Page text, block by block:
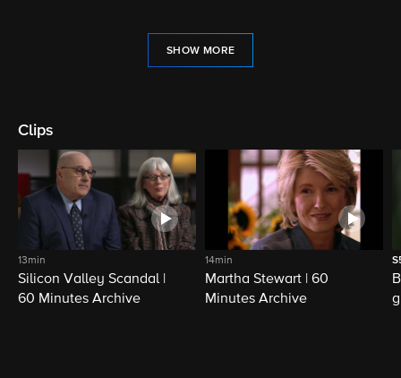
SHOW MORE
Clips
13min
Silicon Valley Scandal |
60 Minutes Archive
14min
Martha Stewart | 60
Minutes Archive